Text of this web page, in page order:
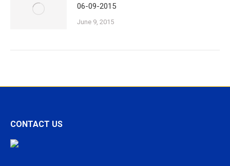
06-09-2015
June 9, 2015
CONTACT US